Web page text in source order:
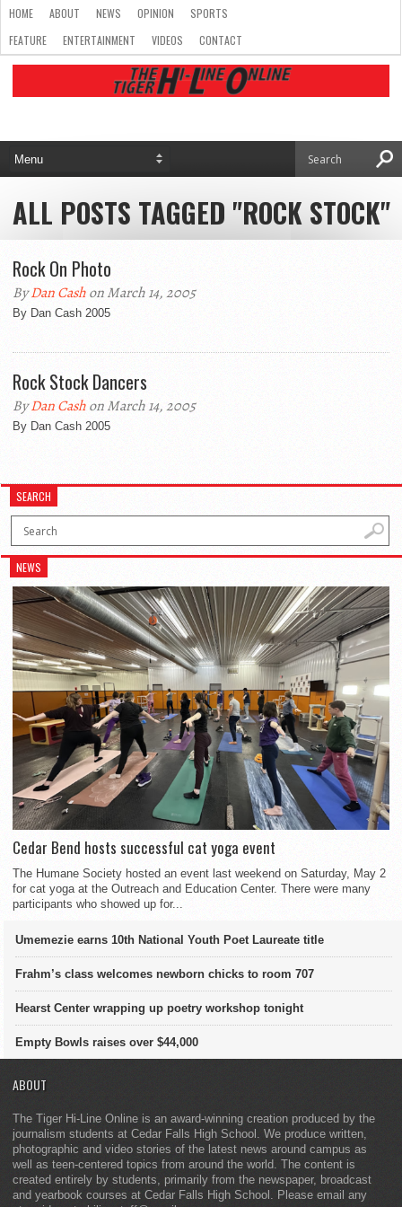
HOME ABOUT NEWS OPINION
SPORTS
FEATURE
ENTERTAINMENT VIDEOS CONTACT
ALL POSTS TAGGED "ROCK STOCK"
Rock On Photo
ByDan Cashon March 14, 2005
By Dan Cash 2005
Rock Stock Dancers
ByDan Cashon March 14, 2005
By Dan Cash 2005
SEARCH
NEWS
Cedar Bend hosts successful cat yoga event
The Humane Society hosted an event last weekend on Saturday, May 2
for cat yoga at the Outreach and Education Center. There were many
participants who showed up for...
Umemezie earns 10th National Youth Poet Laureate title
Frahm’s class welcomes newborn chicks to room 707
Hearst Center wrapping up poetry workshop tonight
Empty Bowls raises over $44,000
ABOUT
The Tiger Hi-Line Online is an award-winning creation produced by the
journalism students at Cedar Falls High School. We produce written,
photographic and video stories of the latest news around campus as
well as teen-centered topics from around the world. The content is
created entirely by students, primarily from the newspaper, broadcast
and yearbook courses at Cedar Falls High School. Please email any